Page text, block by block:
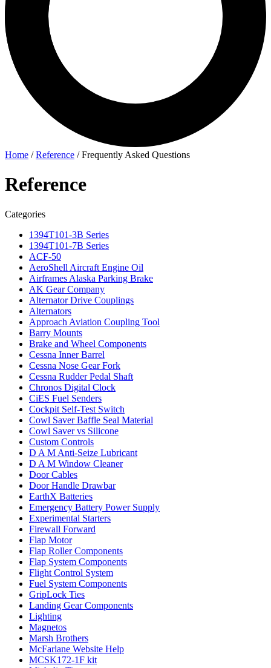
Home /Reference /Frequently Asked Questions
Reference
Categories
1394T101-3B Series
1394T101-7B Series
ACF-50
AeroShell Aircraft Engine Oil
Airframes Alaska Parking Brake
AK Gear Company
Alternator Drive Couplings
Alternators
Approach Aviation Coupling Tool
Barry Mounts
Brake and Wheel Components
Cessna Inner Barrel
Cessna Nose Gear Fork
Cessna Rudder Pedal Shaft
Chronos Digital Clock
CiES Fuel Senders
Cockpit Self-Test Switch
Cowl Saver Baffle Seal Material
Cowl Saver vs Silicone
Custom Controls
D A M Anti-Seize Lubricant
D A M Window Cleaner
Door Cables
Door Handle Drawbar
EarthX Batteries
Emergency Battery Power Supply
Experimental Starters
Firewall Forward
Flap Motor
Flap Roller Components
Flap System Components
Flight Control System
Fuel System Components
GripLock Ties
Landing Gear Components
Lighting
Magnetos
Marsh Brothers
McFarlane Website Help
MCSK172-1F kit